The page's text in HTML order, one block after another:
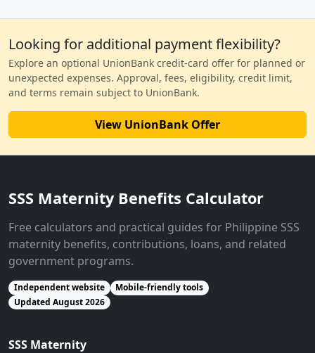
Looking for additional payment flexibility?
Explore an optional UnionBank credit-card offer for planned or
unexpected expenses. Approval, fees, eligibility, credit limit,
and terms remain subject to UnionBank.
View UnionBank Offer
SSS Maternity Benefits Calculator
Free calculators and practical guides for Philippine SSS
maternity benefits, contributions, loans, and related
government programs.
Independent website
Mobile-friendly tools
Updated August 2026
SSS Maternity